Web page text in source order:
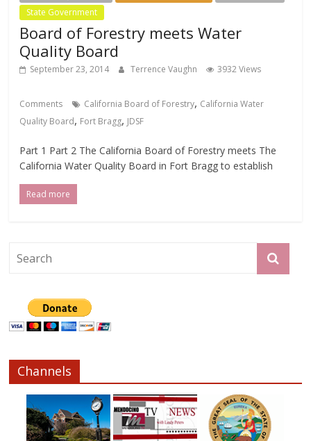
State Government
Board of Forestry meets Water
Quality Board
September 23, 2014 Terrence Vaughn 3932 Views
Comments California Board of Forestry, California Water
Quality Board, Fort Bragg, JDSF
Part 1 Part 2 The California Board of Forestry meets The
California Water Quality Board in Fort Bragg to establish
Read more
Channels